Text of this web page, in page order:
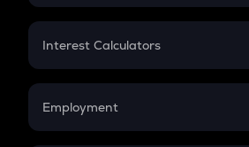
EMI
Credit Card EMI
Interest Calculators
Compound Interest
Employment
In-Hand Salary